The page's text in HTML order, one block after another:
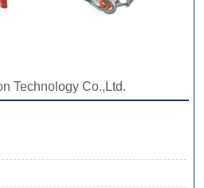
Technology Co.,Ltd.